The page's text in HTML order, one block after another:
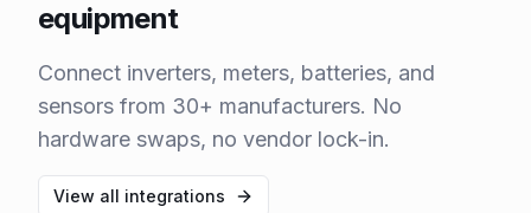
equipment
Connect inverters, meters, batteries, and
sensors from 30+ manufacturers. No
hardware swaps, no vendor lock-in.
View all integrations